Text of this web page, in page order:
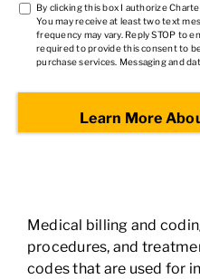
TCPA
*
By clicking this box I authorize
You may receive at least two text
frequency may vary. Reply STOP to
required to provide this consent to
purchase services. Messaging and
Medical billing and
procedures, and
codes that are used for